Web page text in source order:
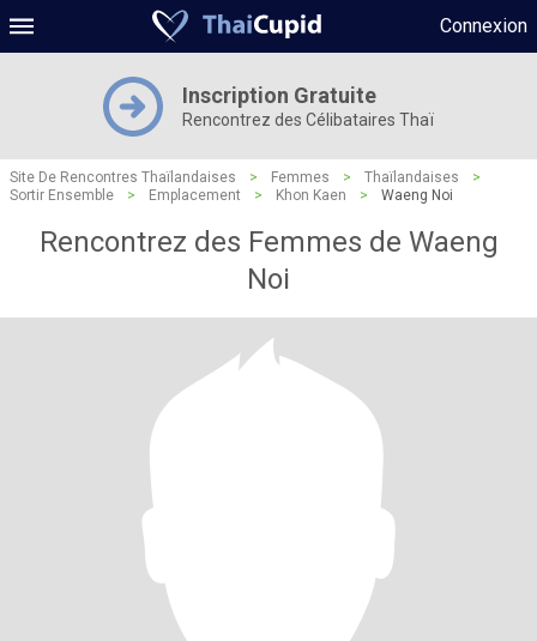
Connexion
Inscription Gratuite
Rencontrez des Célibataires Thaï
Site De Rencontres Thaïlandaises > Femmes > Thaïlandaises
>
Sortir Ensemble
> Emplacement > Khon Kaen > Waeng Noi
Rencontrez des Femmes de Waeng
Noi